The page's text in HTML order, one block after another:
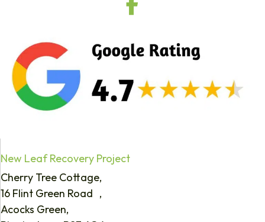
New Leaf Recovery Project
Cherry Tree Cottage,
16 Flint Green Road ,
Acocks Green,